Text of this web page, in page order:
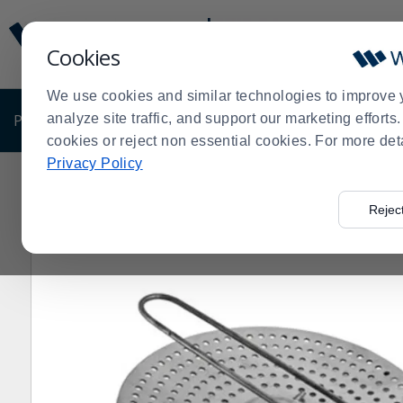
Cookies
We use cookies and similar technologies to improve
analyze site traffic, and support our marketing
cookies or reject non essential cookies. For more
Privacy Policy
Update
Message
Order
Display
PRODUCTS SHOP BY BUSINESS EXCLUSIVE
Order
Cleveland Range>